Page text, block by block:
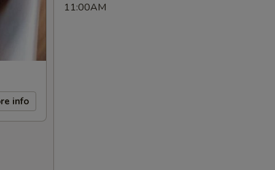
info
11:00AM